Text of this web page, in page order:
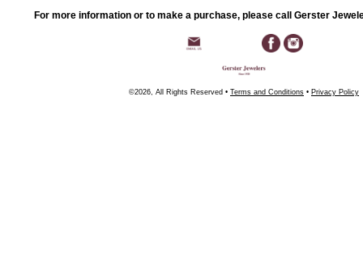
For more information or to make a purchase, please call Gerster
©2026, All Rights Reserved • Terms and Conditions • Privacy Policy